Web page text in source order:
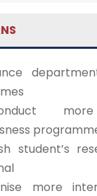
more
student’s
more